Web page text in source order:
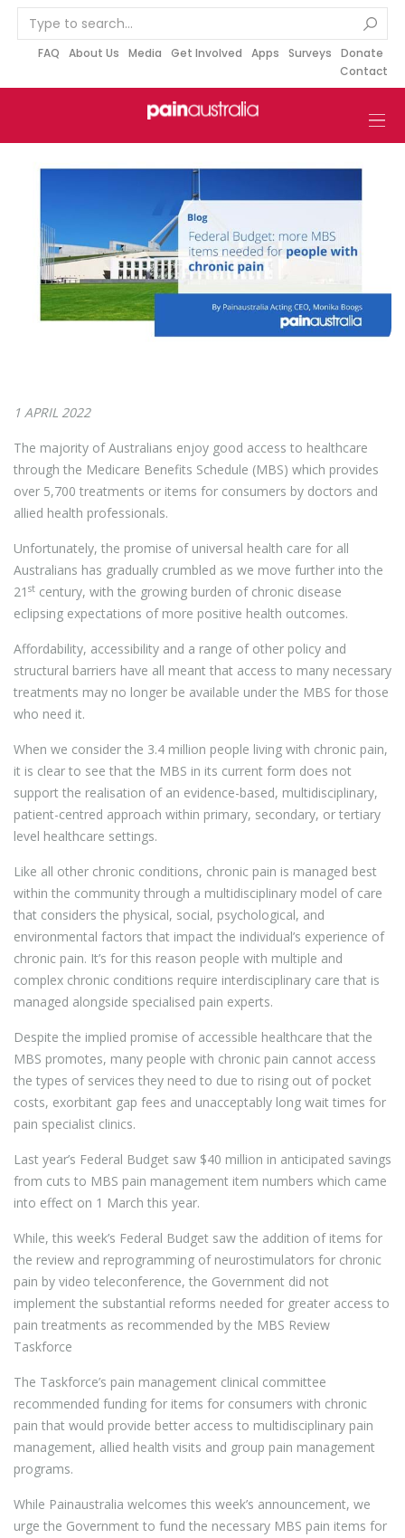
c
FAQ About Us Media Get Involved Apps Surveys
Donate
Contact
1 APRIL 2022
The majority of Australians enjoy good access to healthcare
through the Medicare Benefits Schedule (MBS) which provides
over 5,700 treatments or items for consumers by doctors and
allied health professionals.
Unfortunately, the promise of universal health care for all
Australians has gradually crumbled as we move further into the
21 st century, with the growing burden of chronic disease
eclipsing expectations of more positive health outcomes.
Affordability, accessibility and a range of other policy and
structural barriers have all meant that access to many necessary
treatments may no longer be available under the MBS for those
who need it.
When we consider the 3.4 million people living with chronic pain,
it is clear to see that the MBS in its current form does not
support the realisation of an evidence-based, multidisciplinary,
patient-centred approach within primary, secondary, or tertiary
level healthcare settings.
Like all other chronic conditions, chronic pain is managed best
within the community through a multidisciplinary model of care
that considers the physical, social, psychological, and
environmental factors that impact the individual’s experience of
chronic pain. It’s for this reason people with multiple and
complex chronic conditions require interdisciplinary care that is
managed alongside specialised pain experts.
Despite the implied promise of accessible healthcare that the
MBS promotes, many people with chronic pain cannot access
the types of services they need to due to rising out of pocket
costs, exorbitant gap fees and unacceptably long wait times for
pain specialist clinics.
Last year’s Federal Budget saw $40 million in anticipated savings
from cuts to MBS pain management item numbers which came
into effect on 1 March this year.
While, this week’s Federal Budget saw the addition of items for
the review and reprogramming of neurostimulators for chronic
pain by video teleconference, the Government did not
implement the substantial reforms needed for greater access to
pain treatments as recommended by the MBS Review
Taskforce
The Taskforce’s pain management clinical committee
recommended funding for items for consumers with chronic
pain that would provide better access to multidisciplinary pain
management, allied health visits and group pain management
programs.
While Painaustralia welcomes this week’s announcement, we
urge the Government to fund the necessary MBS pain items for